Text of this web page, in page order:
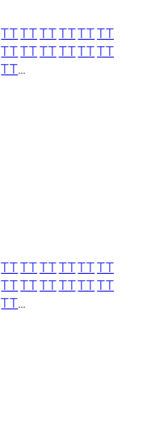
TTTTTTTTTTTT
TTTTTTTTTTTT
TT…
TTTTTTTTTTTT
TTTTTTTTTTTT
TT…